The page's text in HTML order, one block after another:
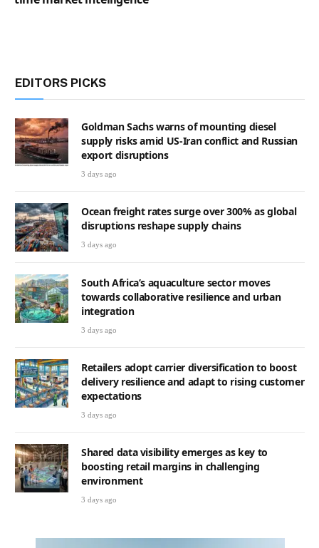
EDITORS PICKS
Goldman Sachs warns of mounting diesel
supply risks amid US-Iran conflict and Russian
export disruptions
3 days ago
Ocean freight rates surge over 300% as global
disruptions reshape supply chains
3 days ago
South Africa’s aquaculture sector moves
towards collaborative resilience and urban
integration
3 days ago
Retailers adopt carrier diversification to boost
delivery resilience and adapt to rising customer
expectations
3 days ago
Shared data visibility emerges as key to
boosting retail margins in challenging
environment
3 days ago